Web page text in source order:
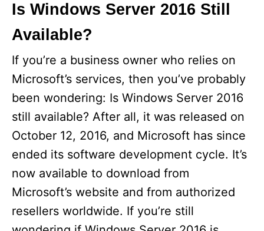
Is Windows Server 2016 Still
Available?
If you’re a business owner who relies on
Microsoft’s services, then you’ve probably
been wondering: Is Windows Server 2016
still available? After all, it was released on
October 12, 2016, and Microsoft has since
ended its software development cycle. It’s
now available to download from
Microsoft’s website and from authorized
resellers worldwide. If you’re still